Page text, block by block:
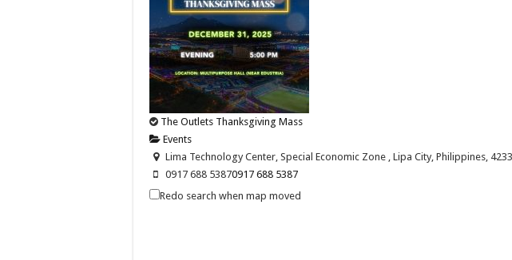
The Outlets Thanksgiving Mass
Events
Lima Technology Center, Special Economic Zone , Lipa City, Philippines, 4233
0917 688 53870917 688 5387
theoutlets@aboitiz.com
Redo search when map moved